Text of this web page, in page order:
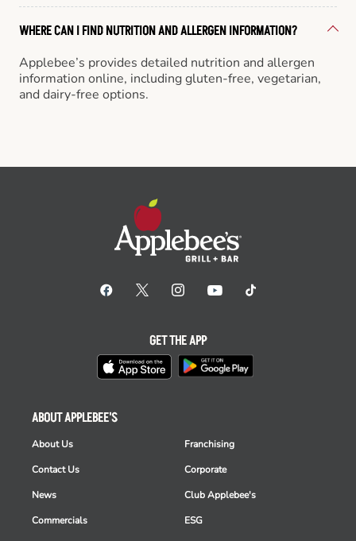
WHERE CAN I FIND NUTRITION AND ALLERGEN INFORMATION?
Applebee’s provides detailed nutrition and allergen
information online, including gluten-free, vegetarian,
and dairy-free options.
ABOUT APPLEBEE'S
About Us
Contact Us
News
Commercials
Franchising
Corporate
Club Applebee's
ESG
GET THE APP